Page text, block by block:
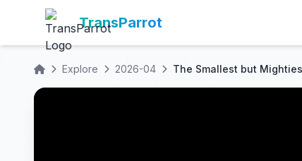
TransParrot
Explore 2026-04